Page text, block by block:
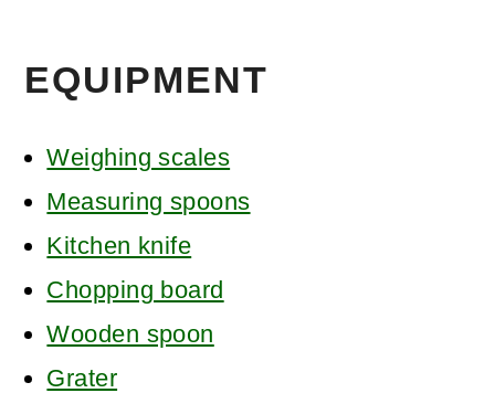
EQUIPMENT
Weighing scales
Measuring spoons
Kitchen knife
Chopping board
Wooden spoon
Grater